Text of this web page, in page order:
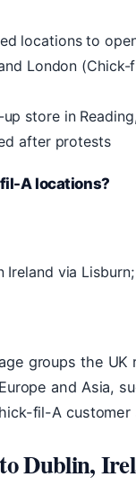
locations to
London
store in
after protests
A locations?
via
groups the UK
and Asia,
fil-A
Dublin,